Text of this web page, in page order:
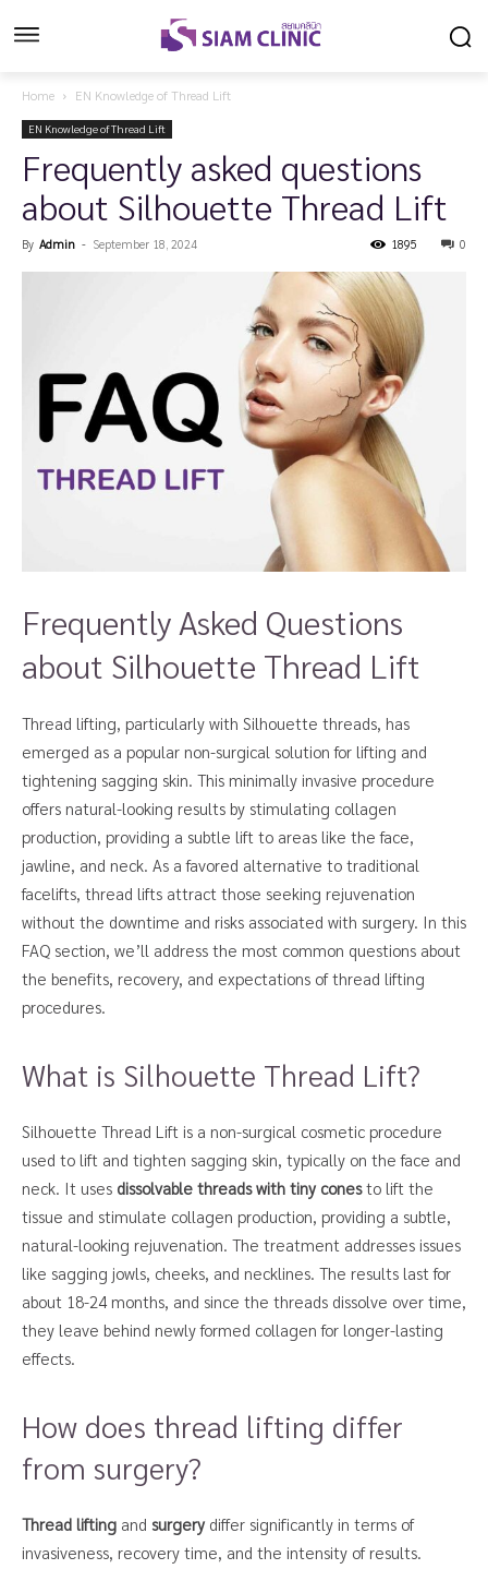
Home EN Knowledge of Thread Lift
EN Knowledge of Thread Lift
Frequently asked questions
about Silhouette Thread Lift
By Admin - September 18, 2024 0
1895
Frequently Asked Questions
about Silhouette Thread Lift
Thread lifting, particularly with Silhouette threads, has
emerged as a popular non-surgical solution for lifting and
tightening sagging skin. This minimally invasive procedure
offers natural-looking results by stimulating collagen
production, providing a subtle lift to areas like the face,
jawline, and neck. As a favored alternative to traditional
facelifts, thread lifts attract those seeking rejuvenation
without the downtime and risks associated with surgery. In this
FAQ section, we’ll address the most common questions about
the benefits, recovery, and expectations of thread lifting
procedures.
What is Silhouette Thread Lift?
Silhouette Thread Lift is a non-surgical cosmetic procedure
used to lift and tighten sagging skin, typically on the face and
neck. It uses dissolvable threads with tiny conesto lift the
tissue and stimulate collagen production, providing a subtle,
natural-looking rejuvenation. The treatment addresses issues
like sagging jowls, cheeks, and necklines. The results last for
about 18-24 months, and since the threads dissolve over time,
they leave behind newly formed collagen for longer-lasting
effects.
How does thread lifting differ
from surgery?
Thread lifting and surgery differ significantly in terms of
invasiveness, recovery time, and the intensity of results.